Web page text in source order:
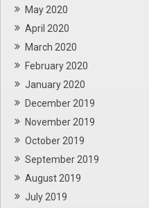
May 2020
April 2020
March 2020
February 2020
January 2020
December 2019
November 2019
October 2019
September 2019
August 2019
July 2019